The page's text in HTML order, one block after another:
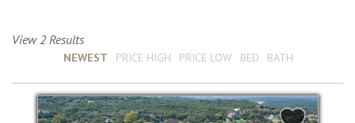
View 2 Results
NEWEST PRICE HIGH PRICE LOW BED BATH